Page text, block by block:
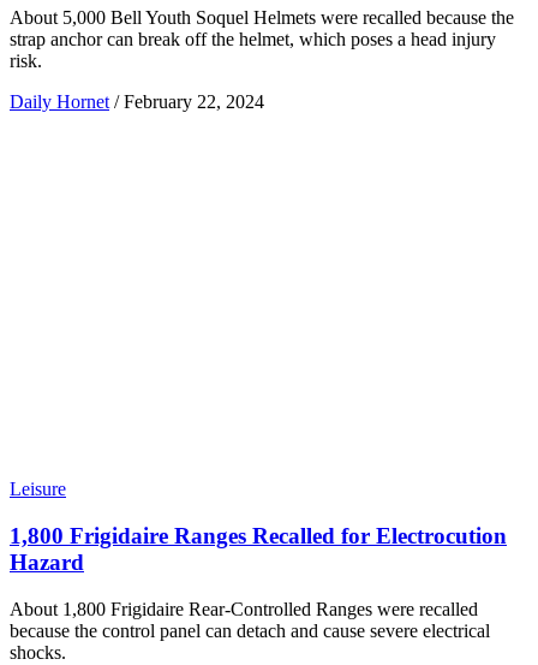
About 5,000 Bell Youth Soquel Helmets were recalled because the
strap anchor can break off the helmet, which poses a head injury
risk.
Daily Hornet / February 22, 2024
Leisure
1,800 Frigidaire Ranges Recalled for Electrocution
Hazard
About 1,800 Frigidaire Rear-Controlled Ranges were recalled
because the control panel can detach and cause severe electrical
shocks.